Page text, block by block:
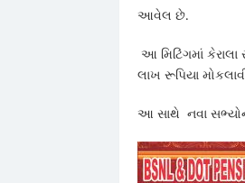
આવેલ છે.
આ મિટિંગમાં
લાખ રૂપિયા
આ સાથે નવા